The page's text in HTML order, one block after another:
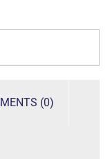
(0)